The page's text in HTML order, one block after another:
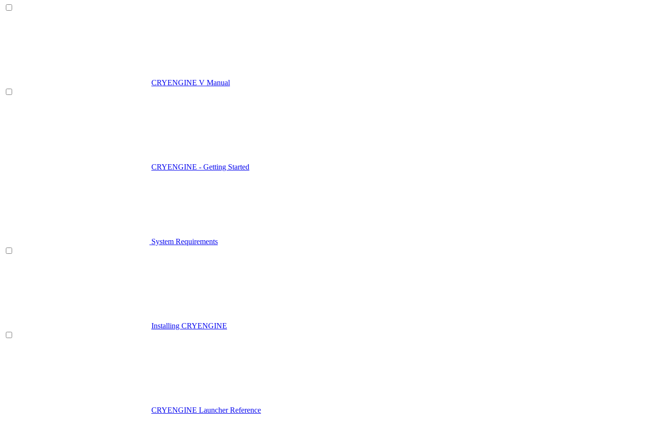
CRYENGINE V Manual
CRYENGINE - Getting Started
System Requirements
Installing CRYENGINE
CRYENGINE Launcher Reference